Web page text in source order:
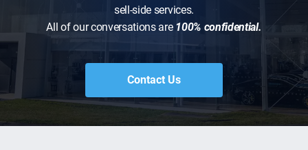
sell-side services.
All of our conversations are 100% confidential.
Contact Us